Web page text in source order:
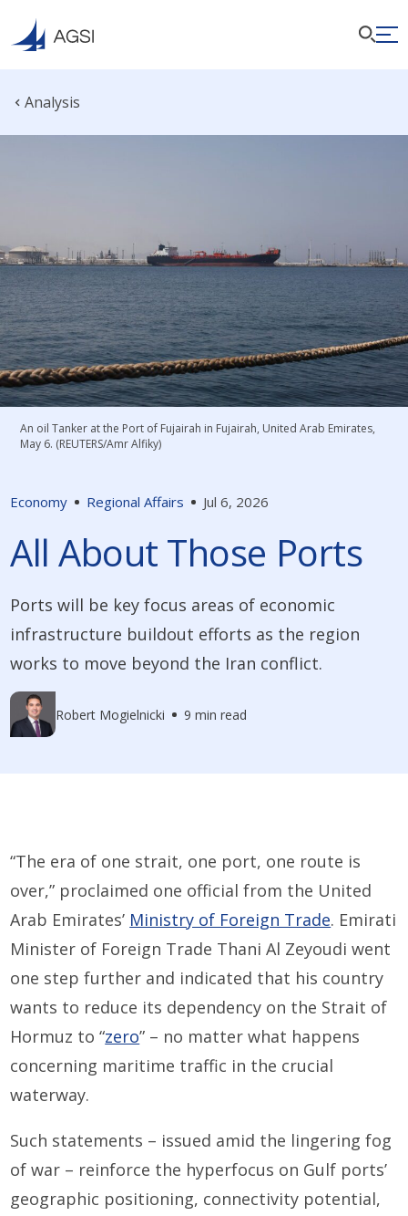
Analysis
Economy Regional Affairs Jul 6, 2026
All About Those Ports
Ports will be key focus areas of economic
infrastructure buildout efforts as the region
works to move beyond the Iran conflict.
Robert Mogielnicki 9 min read
An oil Tanker at the Port of Fujairah in Fujairah, United Arab Emirates,
May 6. (REUTERS/Amr Alfiky)
“The era of one strait, one port, one route is
over,” proclaimed one official from the United
Arab Emirates’ Ministry of Foreign Trade. Emirati
Minister of Foreign Trade Thani Al Zeyoudi went
one step further and indicated that his country
wants to reduce its dependency on the Strait of
Hormuz to “zero” – no matter what happens
concerning maritime traffic in the crucial
waterway.
Such statements – issued amid the lingering fog
of war – reinforce the hyperfocus on Gulf ports’
geographic positioning, connectivity potential,